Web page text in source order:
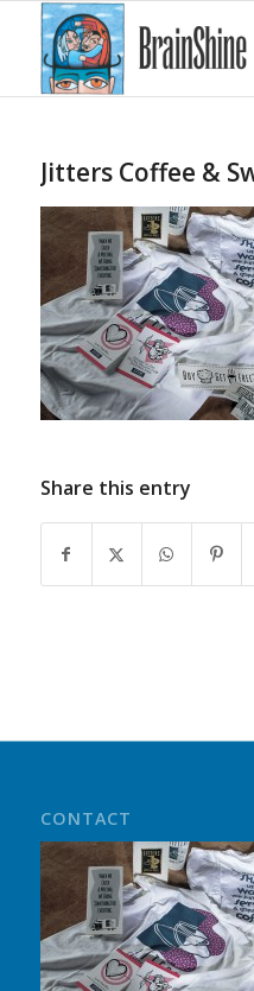
Jitters Coffee &
Share this entry
CONTACT